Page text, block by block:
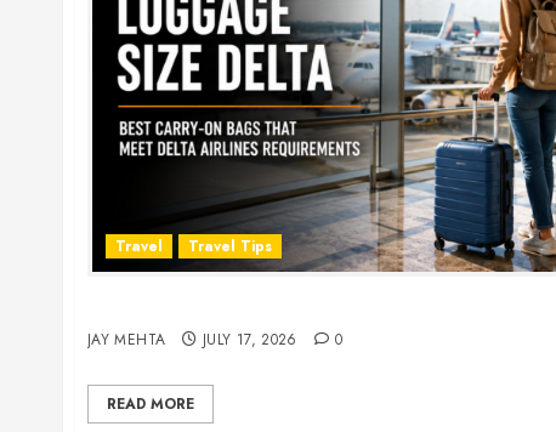
Travel Travel Tips
JAY MEHTA JULY 17, 2026 0
READ MORE